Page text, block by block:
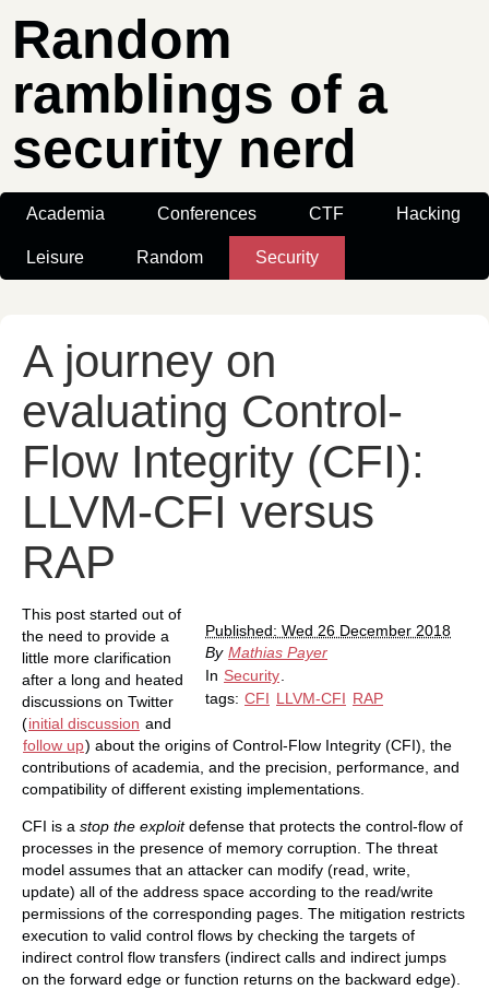
Random
ramblings of a
security nerd
Academia Conferences CTF Hacking
Leisure Random Security
A journey on
evaluating Control-
Flow Integrity (CFI):
LLVM-CFI versus
RAP
Published: Wed 26 December 2018
By Mathias Payer
In Security
tags: CFI LLVM-CFI RAP
This post started out of
the need to provide a
little more clarification
after a long and heated
discussions on Twitter
(initial discussion and
follow up) about the origins of Control-Flow Integrity (CFI), the
contributions of academia, and the precision, performance, and
compatibility of different existing implementations.
CFI is a stop the exploitdefense that protects the control-flow of
processes in the presence of memory corruption. The threat
model assumes that an attacker can modify (read, write,
update) all of the address space according to the read/write
permissions of the corresponding pages. The mitigation restricts
execution to valid control flows by checking the targets of
indirect control flow transfers (indirect calls and indirect jumps
on the forward edge or function returns on the backward edge).